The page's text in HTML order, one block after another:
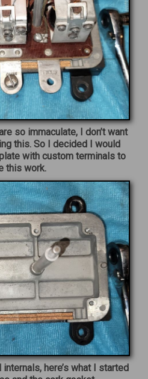
so immaculate, I don’t want
this. So I decided I would
with custom terminals to
this work.
here’s what I started